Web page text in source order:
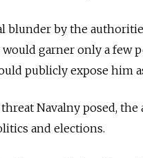
blunder by the
garner only a few
publicly expose him
Navalny posed,
and elections.